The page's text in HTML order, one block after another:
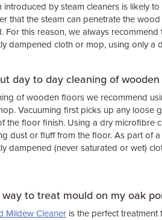
introduced by steam cleaners is likely
that the steam can penetrate the
For this reason, we always
dampened cloth or mop, using only a
day to day cleaning of wooden
of wooden floors we recommend
Vacuuming first picks up any loose
the floor finish. Using a dry microfibre
dust or fluff from the floor. As part of
dampened (never saturated or wet)
to treat mould on my oak
Mildew Cleaner is the perfect